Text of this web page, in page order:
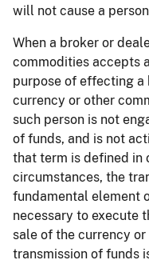
will not cause a
When a broker or
commodities accepts
purpose of effecting a
currency or other
such person is not
of funds, and is not
that term is defined in
circumstances, the
fundamental element
necessary to execute
sale of the currency
transmission of funds